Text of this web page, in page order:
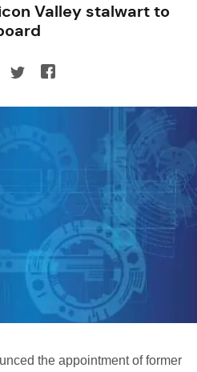
Valley stalwart to
the appointment of former